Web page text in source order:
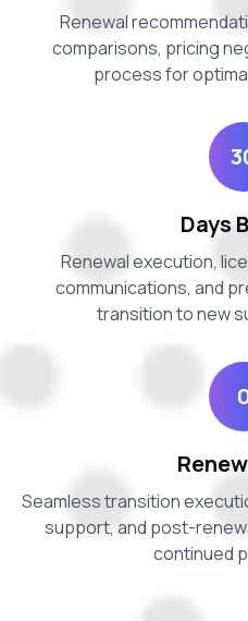
Renewal
comparisons, pricing
process for
Days
Renewal execution,
communications, and
transition to new
Seamless transition
support, and post-
continued